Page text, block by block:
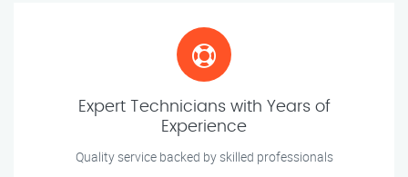
Expert Technicians with Years of
Experience
Quality service backed by skilled professionals